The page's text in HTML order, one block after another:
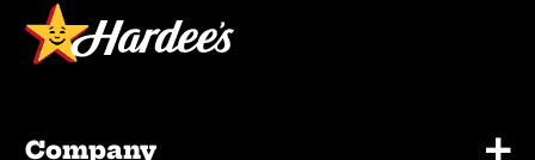
Company